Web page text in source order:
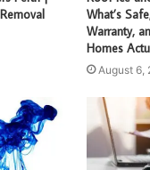
What’s
Warranty,
Homes
August 6,